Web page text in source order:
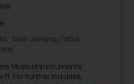
Sitar Lessons, Tabla
Musical Instruments
Fl. For further inquiries,